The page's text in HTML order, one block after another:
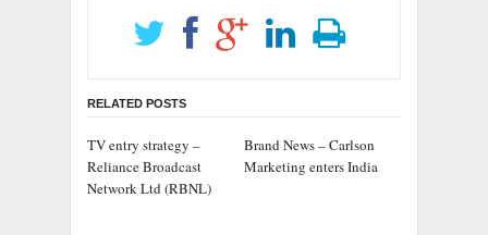
RELATED POSTS
TV entry strategy –
Reliance Broadcast
Network Ltd (RBNL)
Brand News – Carlson
Marketing enters India